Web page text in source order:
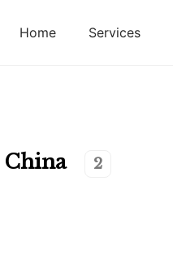
Home Services
China 2